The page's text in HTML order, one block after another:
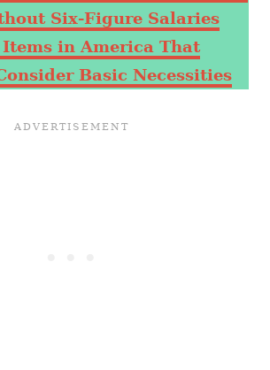
Six-Figure Salaries
Items in America That
Basic Necessities